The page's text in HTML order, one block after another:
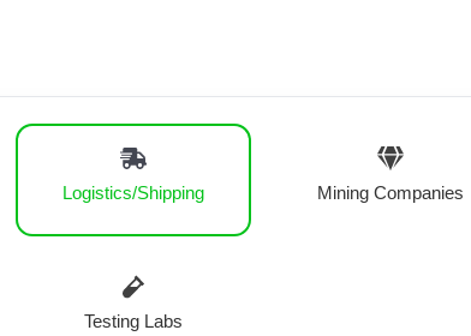
Logistics/Shipping Mining Companies
Testing Labs